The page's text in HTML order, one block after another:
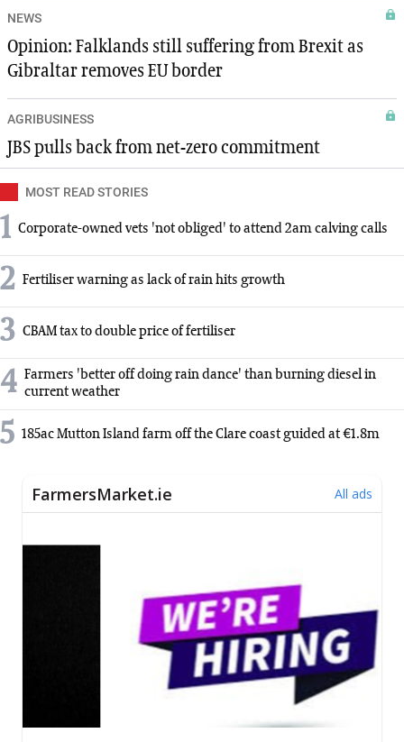
NEWS
Opinion: Falklands still suffering from Brexit as
Gibraltar removes EU border
AGRIBUSINESS
JBS pulls back from net-zero commitment
MOST READ STORIES
1 Corporate-owned vets 'not obliged' to attend 2am calving calls
2 Fertiliser warning as lack of rain hits growth
3 CBAM tax to double price of fertiliser
4 Farmers 'better off doing rain dance' than burning diesel in
current weather
5 185ac Mutton Island farm off the Clare coast guided at €1.8m